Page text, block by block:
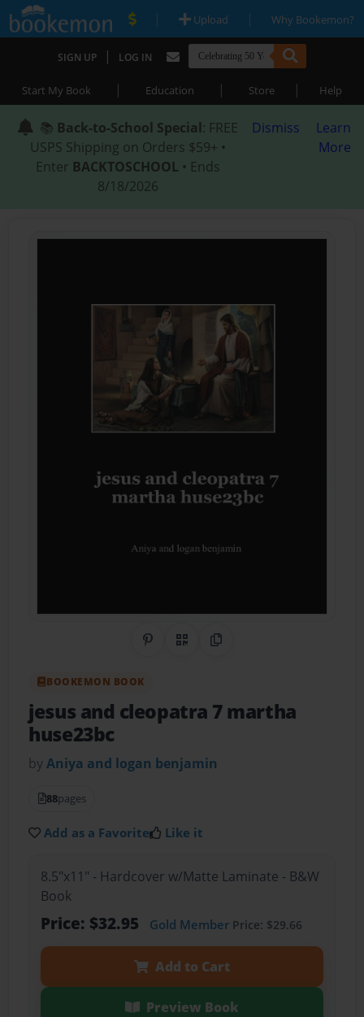
| Upload | Why Bookemon?
SIGN UP | LOG IN
Start My Book | Education | Store | Help
📚 Back-to-School Special: FREE
USPS Shipping on Orders $59+ •
Enter BACKTOSCHOOL • Ends
8/18/2026
Dismiss
Learn
More
Share on Pinterest
QR CodeCopy Link
BOOKEMON BOOK
jesus and cleopatra 7 martha
huse23bc
byAniya and logan benjamin
88pages
Add as a Favorite Like it
8.5"x11" - Hardcover w/Matte Laminate - B&W
Book
Price: $32.95 Gold MemberPrice: $29.66
Add to Cart
Preview Book